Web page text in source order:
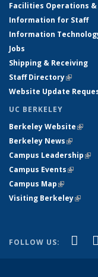
Facilities Operations
Information for Staff
Information
Jobs
Shipping & Receiving
Staff Directory(link is
Website Update
UC BERKELEY
Berkeley Website(link
Berkeley News(link is
Campus Leadership
Campus Events(link is
Campus Map(link is
Visiting Berkeley(link
FOLLOW US: